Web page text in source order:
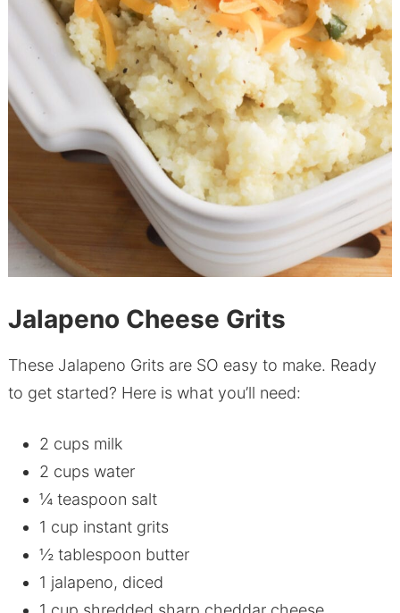
Jalapeno Cheese Grits
These Jalapeno Grits are SO easy to make. Ready
to get started? Here is what you’ll need:
2 cups milk
2 cups water
¼ teaspoon salt
1 cup instant grits
½ tablespoon butter
1 jalapeno, diced